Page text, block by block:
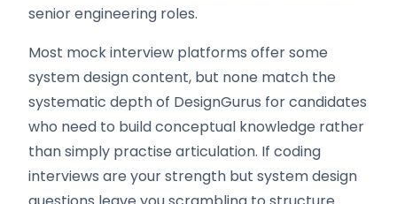
senior engineering roles.
Most mock interview platforms offer some
system design content, but none match the
systematic depth of DesignGurus for candidates
who need to build conceptual knowledge rather
than simply practise articulation. If coding
interviews are your strength but system design